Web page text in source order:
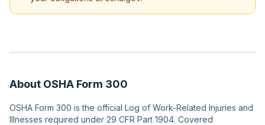
About OSHA Form 300
OSHA Form 300 is the official Log of Work-Related Injuries and
Illnesses required under 29 CFR Part 1904. Covered